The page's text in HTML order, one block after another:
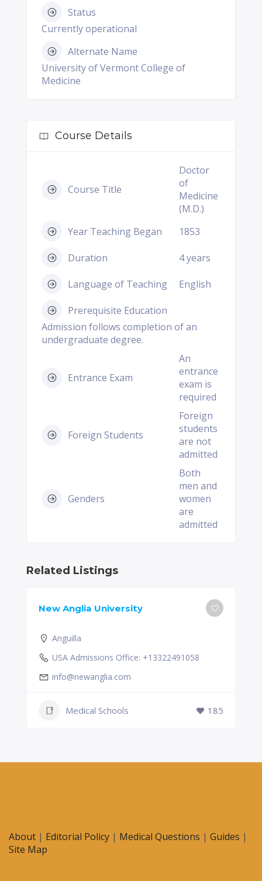
Status
Currently operational
Alternate Name
University of Vermont College of
Medicine
Course Details
Course Title
Doctor
of
Medicine
(M.D.)
Year Teaching Began
1853
Duration 4 years
Language of Teaching English
Prerequisite Education
Admission follows completion of an
undergraduate degree.
Entrance Exam
An
entrance
exam is
required
Foreign Students
Foreign
students
are not
admitted
Genders
Both
men and
women
are
admitted
Related Listings
New Anglia University
Anguilla
USA Admissions Office: +13322491058
info@newanglia.com
Medical Schools 185
About | Editorial Policy | Medical Questions | Guides |
Site Map